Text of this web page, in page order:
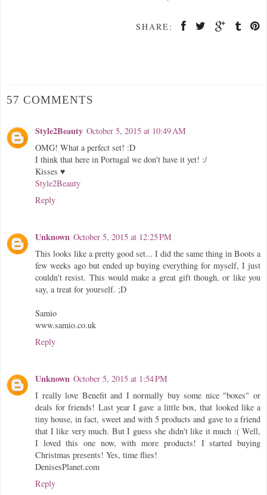
SHARE:
57 COMMENTS
Style2Beauty October 5, 2015 at 10:49 AM
OMG! What a perfect set! :D
I think that here in Portugal we don't have it yet! :/
Kisses ♥
Style2Beauty
Reply
Unknown October 5, 2015 at 12:25 PM
This looks like a pretty good set... I did the same thing in Boots a
few weeks ago but ended up buying everything for myself, I just
couldn't resist. This would make a great gift though, or like you
say, a treat for yourself. ;D
Samio
www.samio.co.uk
Reply
Unknown October 5, 2015 at 1:54 PM
I really love Benefit and I normally buy some nice "boxes" or
deals for friends! Last year I gave a little box, that looked like a
tiny house, in fact, sweet and with 5 products and gave to a friend
that I like very much. But I guess she didn't like it much :( Well,
I loved this one now, with more products! I started buying
Christmas presents! Yes, time flies!
DenisesPlanet.com
Reply